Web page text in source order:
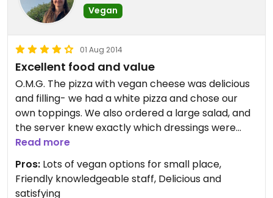
Vegan
01 Aug 2014
Excellent food and value
O.M.G. The pizza with vegan cheese was delicious
and filling- we had a white pizza and chose our
own toppings. We also ordered a large salad, and
the server knew exactly which dressings were
vegan, and they were delicious! We also drank
some beer from the tap, and were very satisfied
with service, food and drink quality, and
atmosphere. I would definitely return.
Read more
Pros: Lots of vegan options for small place,
Friendly knowledgeable staff, Delicious and
satisfying